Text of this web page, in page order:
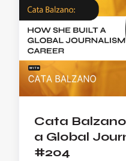
Cata
a Global
#204